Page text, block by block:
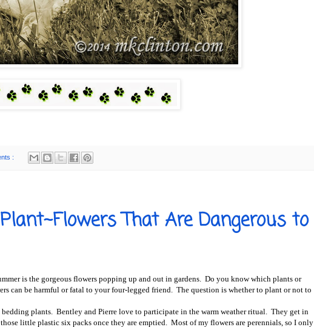
:
That Are Dangerous to
is the gorgeous flowers popping up and out in gardens. Do you know which plants or
can be harmful or fatal to your four-legged friend. The question is whether to plant or not to
plants. Bentley and Pierre love to participate in the warm weather ritual. They get in
little plastic six packs once they are emptied. Most of my flowers are perennials, so I only